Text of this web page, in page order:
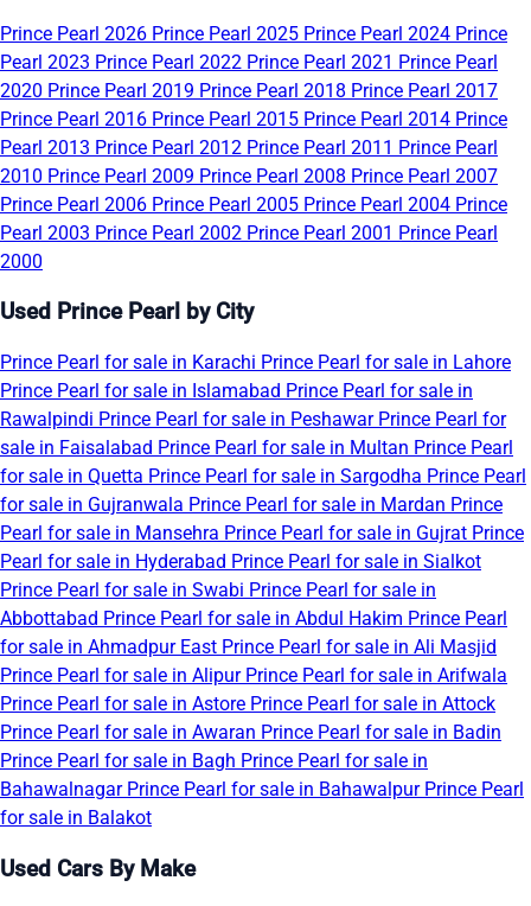
Prince Pearl 2026 Prince Pearl 2025 Prince Pearl 2024 Prince
Pearl 2023 Prince Pearl 2022 Prince Pearl 2021 Prince Pearl
2020 Prince Pearl 2019 Prince Pearl 2018 Prince Pearl 2017
Prince Pearl 2016 Prince Pearl 2015 Prince Pearl 2014 Prince
Pearl 2013 Prince Pearl 2012 Prince Pearl 2011 Prince Pearl
2010 Prince Pearl 2009 Prince Pearl 2008 Prince Pearl 2007
Prince Pearl 2006 Prince Pearl 2005 Prince Pearl 2004 Prince
Pearl 2003 Prince Pearl 2002 Prince Pearl 2001 Prince Pearl
2000
Used Prince Pearl by City
Prince Pearl for sale in Karachi Prince Pearl for sale in Lahore
Prince Pearl for sale in Islamabad Prince Pearl for sale in
Rawalpindi Prince Pearl for sale in Peshawar Prince Pearl for
sale in Faisalabad Prince Pearl for sale in Multan Prince Pearl
for sale in Quetta Prince Pearl for sale in Sargodha Prince Pearl
for sale in Gujranwala Prince Pearl for sale in Mardan Prince
Pearl for sale in Mansehra Prince Pearl for sale in Gujrat Prince
Pearl for sale in Hyderabad Prince Pearl for sale in Sialkot
Prince Pearl for sale in Swabi Prince Pearl for sale in
Abbottabad Prince Pearl for sale in Abdul Hakim Prince Pearl
for sale in Ahmadpur East Prince Pearl for sale in Ali Masjid
Prince Pearl for sale in Alipur Prince Pearl for sale in Arifwala
Prince Pearl for sale in Astore Prince Pearl for sale in Attock
Prince Pearl for sale in Awaran Prince Pearl for sale in Badin
Prince Pearl for sale in Bagh Prince Pearl for sale in
Bahawalnagar Prince Pearl for sale in Bahawalpur Prince Pearl
for sale in Balakot
Used Cars By Make